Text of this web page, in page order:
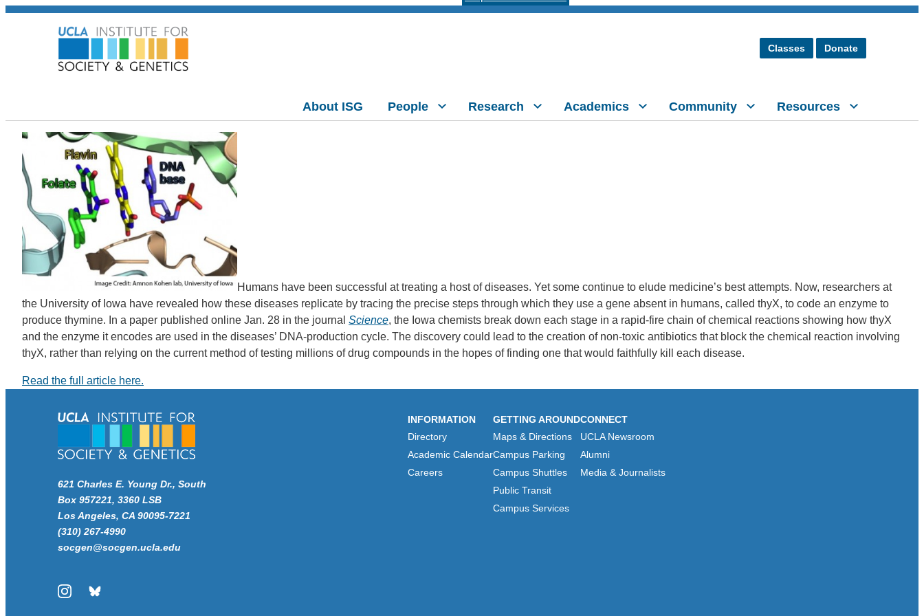
Classes Donate
About ISG People Research Academics Community Resources
Humans have been successful at treating a host of diseases. Yet some continue to elude medicine’s best attempts. Now, researchers at
the University of Iowa have revealed how these diseases replicate by tracing the precise steps through which they use a gene absent in humans, called thyX, to code an enzyme to
produce thymine. In a paper published online Jan. 28 in the journal Science, the Iowa chemists break down each stage in a rapid-fire chain of chemical reactions showing how thyX
and the enzyme it encodes are used in the diseases’ DNA-production cycle. The discovery could lead to the creation of non-toxic antibiotics that block the chemical reaction involving
thyX, rather than relying on the current method of testing millions of drug compounds in the hopes of finding one that would faithfully kill each disease.
Read the full article here.
621 Charles E. Young Dr., South
Box 957221, 3360 LSB
Los Angeles, CA 90095-7221
(310) 267-4990
socgen@socgen.ucla.edu
InstagramBluesky
INFORMATION
Directory
Academic Calendar
Careers
GETTING AROUND
Maps & Directions
Campus Parking
Campus Shuttles
Public Transit
Campus Services
CONNECT
UCLA Newsroom
Alumni
Media & Journalists